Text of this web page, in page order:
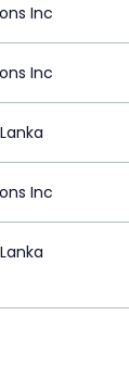
Inc
Inc
Inc